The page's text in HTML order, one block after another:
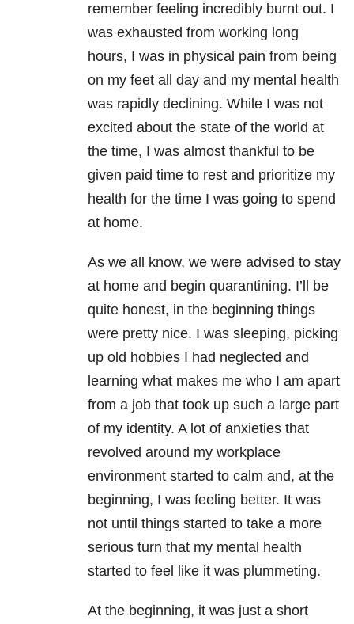
remember feeling incredibly burnt out. I
was exhausted from working long
hours, I was in physical pain from being
on my feet all day and my mental health
was rapidly declining. While I was not
excited about the state of the world at
the time, I was almost thankful to be
given paid time to rest and prioritize my
health for the time I was going to spend
at home.
As we all know, we were advised to stay
at home and begin quarantining. I’ll be
quite honest, in the beginning things
were pretty nice. I was sleeping, picking
up old hobbies I had neglected and
learning what makes me who I am apart
from a job that took up such a large part
of my identity. A lot of anxieties that
revolved around my workplace
environment started to calm and, at the
beginning, I was feeling better. It was
not until things started to take a more
serious turn that my mental health
started to feel like it was plummeting.
At the beginning, it was just a short